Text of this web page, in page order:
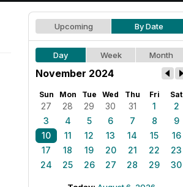
Upcoming By Date
Day Week Month
November 2024
Sun Mon Tue Wed Thu Fri Sat
27 28 29 30 31 1
2
3
4 5 6 7 8
9
10
11 12 13 14 15
16
17
18 19 20 21 22
23
24
25 26 27 28 29 30